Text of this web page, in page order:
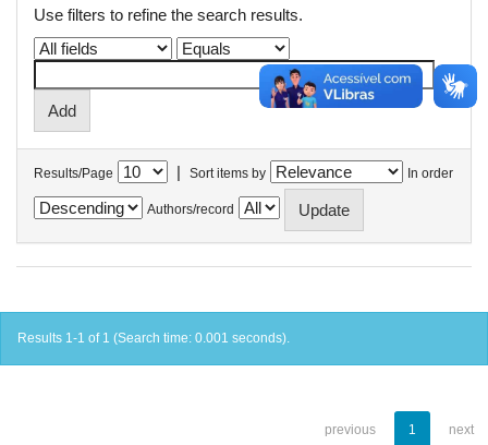
Use filters to refine the search results.
Results/Page | Sort items by In order
Authors/record
Results 1-1 of 1 (Search time: 0.001 seconds).
previous 1 next